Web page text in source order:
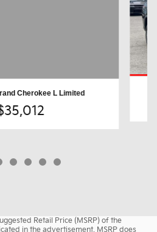
Cherokee L Limited
Retail Price (MSRP) of the
in the advertisement, MSRP does